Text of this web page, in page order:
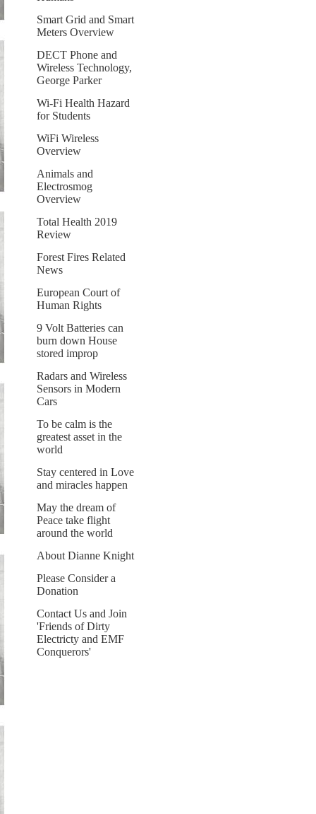
Smart Grid and Smart
Meters Overview
DECT Phone and
Wireless Technology,
George Parker
Wi-Fi Health Hazard
for Students
WiFi Wireless
Overview
Animals and
Electrosmog
Overview
Total Health 2019
Review
Forest Fires Related
News
European Court of
Human Rights
9 Volt Batteries can
burn down House
stored improp
Radars and Wireless
Sensors in Modern
Cars
To be calm is the
greatest asset in the
world
Stay centered in Love
and miracles happen
May the dream of
Peace take flight
around the world
About Dianne Knight
Please Consider a
Donation
Contact Us and Join
'Friends of Dirty
Electricty and EMF
Conquerors'